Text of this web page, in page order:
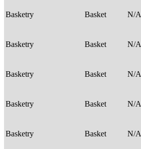
Basketry Basket N/A
Basketry Basket N/A
Basketry Basket N/A
Basketry Basket N/A
Basketry Basket N/A